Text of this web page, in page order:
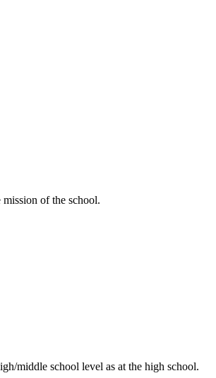
of the school.
middle school level as at the high school.